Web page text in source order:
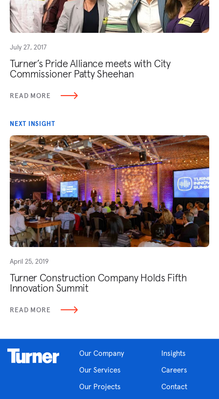
July 27, 2017
Turner’s Pride Alliance meets with City
Commissioner Patty Sheehan
READ MORE
NEXT INSIGHT
April 25, 2019
Turner Construction Company Holds Fifth
Innovation Summit
READ MORE
Our Company
Our Services
Our Projects
Insights
Careers
Contact